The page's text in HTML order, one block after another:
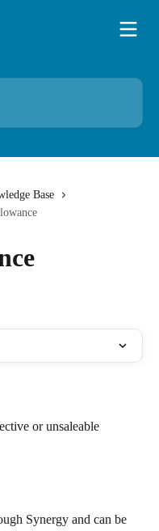
Base
or unsaleable
Synergy and can be